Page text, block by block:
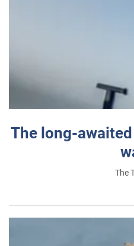
The long-
The